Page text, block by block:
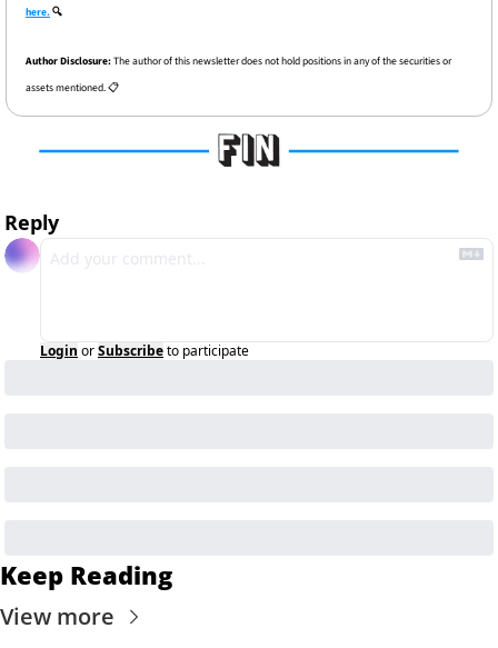
here. 🔍
Author Disclosure: The author of this newsletter does not hold positions in any of the securities or
assets mentioned. 📋
Reply
Login orSubscribeto participate
Keep Reading
View more